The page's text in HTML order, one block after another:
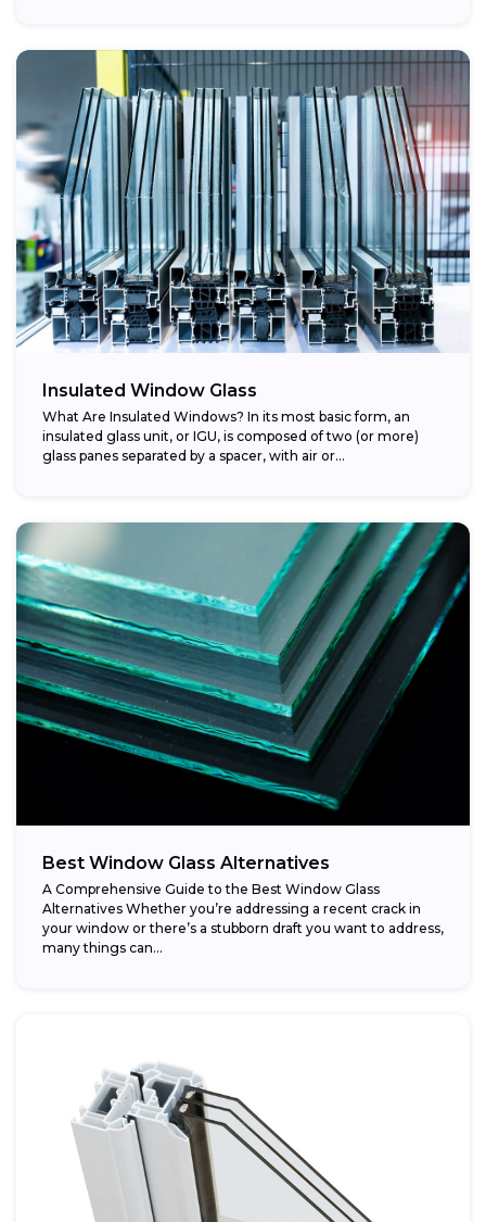
Insulated Window Glass
What Are Insulated Windows? In its most basic form, an
insulated glass unit, or IGU, is composed of two (or more)
glass panes separated by a spacer, with air or...
Best Window Glass Alternatives
A Comprehensive Guide to the Best Window Glass
Alternatives Whether you’re addressing a recent crack in
your window or there’s a stubborn draft you want to address,
many things can...